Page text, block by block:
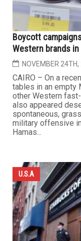
Boycott
Western brands
NOVEMBER
CAIRO – On a
tables in an empty
other Western
also appeared
spontaneous,
military offensive
Hamas...
U.S.A